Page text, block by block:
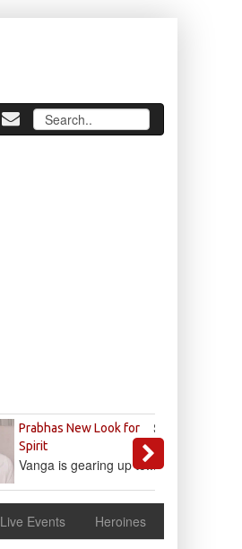
Prabhas New Look for
Spirit
Sandeep
Reddy
Vanga is gearing up to...
Live Events Heroines